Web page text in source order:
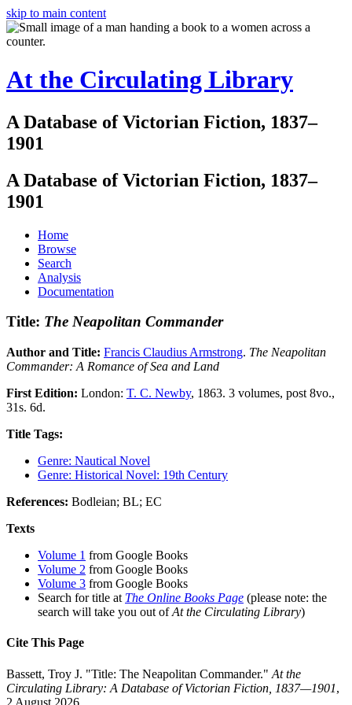
skip to main content
At the Circulating Library
A Database of Victorian Fiction, 1837–
1901
A Database of Victorian Fiction, 1837–
1901
Home
Browse
Search
Analysis
Documentation
Title: The Neapolitan Commander
Author and Title: Francis Claudius Armstrong. The Neapolitan
Commander: A Romance of Sea and Land
First Edition: London: T. C. Newby, 1863. 3 volumes, post 8vo.,
31s. 6d.
Title Tags:
Genre: Nautical Novel
Genre: Historical Novel: 19th Century
References: Bodleian; BL; EC
Texts
Volume 1 from Google Books
Volume 2 from Google Books
Volume 3 from Google Books
Search for title at The Online Books Page (please note: the
search will take you out ofAt the Circulating Library)
Cite This Page
Bassett, Troy J. "Title: The Neapolitan Commander." At the
Circulating Library: A Database of Victorian Fiction, 1837—1901,
2 August 2026,